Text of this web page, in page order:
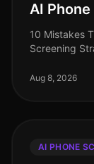
AI
10 Mistakes
Screening
their
Aug 8, 2026
AI PHONE